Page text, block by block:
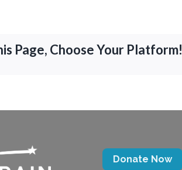
Page, Choose Your Platform!
Donate Now